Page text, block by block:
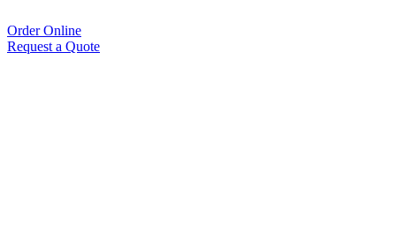
Order Online
Request a Quote